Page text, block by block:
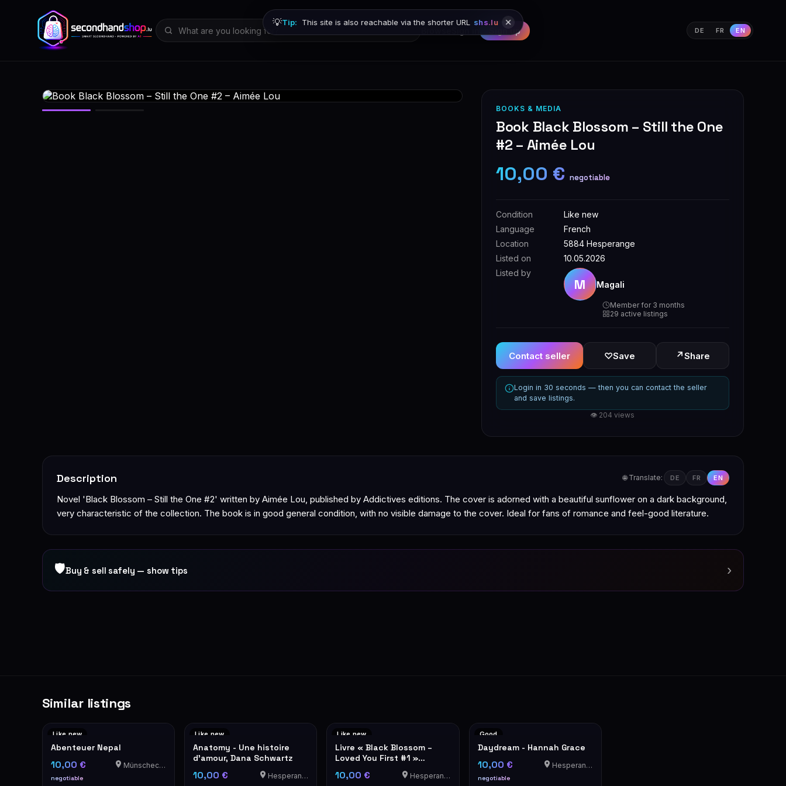
Sign up DE FR EN
💡Tip: This site is also reachable via the shorter URL shs.lu
BOOKS & MEDIA
Book Black Blossom – Still the One
#2 – Aimée Lou
10,00 € negotiable
Condition
Like new
Language
French
Location
5884 Hesperange
Listed on
10.05.2026
Listed by
M Magali
Member for 3 months
29 active listings
Contact seller ♡Save ↗Share
Login in 30 seconds — then you can contact the seller
and save listings.
👁 204 views
Description 🌐 Translate: DE FR EN
Novel 'Black Blossom – Still the One #2' written by Aimée Lou, published by Addictives editions. The cover is adorned with a beautiful sunflower on a dark background,
very characteristic of the collection. The book is in good general condition, with no visible damage to the cover. Ideal for fans of romance and feel-good literature.
🛡Buy & sell safely — show tips ›
Similar listings
Like new
Abenteuer Nepal
10,00 €
negotiable
Münschecker
Like new
Anatomy - Une histoire
d'amour, Dana Schwartz
10,00 € Hesperange
Like new
Livre « Black Blossom –
Loved You First #1 »
10,00 € Hesperange
Good
Daydream - Hannah Grace
10,00 €
negotiable
Hesperange